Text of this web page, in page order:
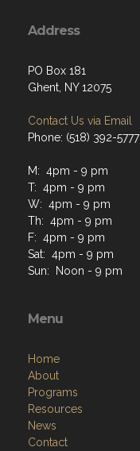
Address
PO Box 181
Ghent, NY 12075
Contact Us via Email
Phone: (518) 392-5777
M: 4pm - 9 pm
T: 4pm - 9 pm
W: 4pm - 9 pm
Th: 4pm - 9 pm
F: 4pm - 9 pm
Sat: 4pm - 9 pm
Sun: Noon - 9 pm
Menu
Home
About
Programs
Resources
News
Contact